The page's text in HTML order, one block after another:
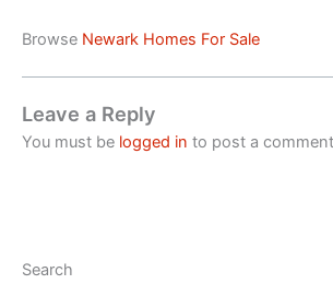
Browse Newark Homes For Sale
Leave a Reply
You must be logged in to post a
Search